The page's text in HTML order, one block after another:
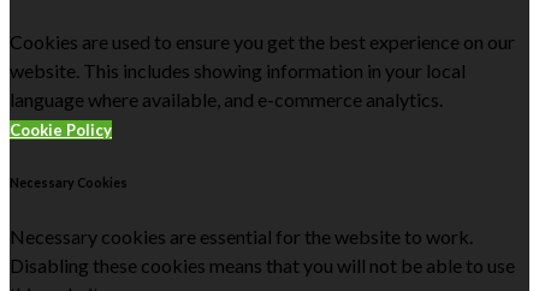
Cookies are used to ensure you get the best experience on our
website. This includes showing information in your local
language where available, and e-commerce analytics.
Cookie Policy
Necessary Cookies
Necessary cookies are essential for the website to work.
Disabling these cookies means that you will not be able to use